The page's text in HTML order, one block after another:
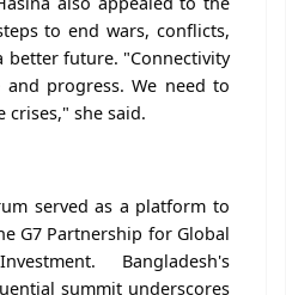
to end wars, conflicts,
better future. "Connectivity
progress. We need to
she said.
served as a platform to
G7 Partnership for Global
Bangladesh's
summit underscores